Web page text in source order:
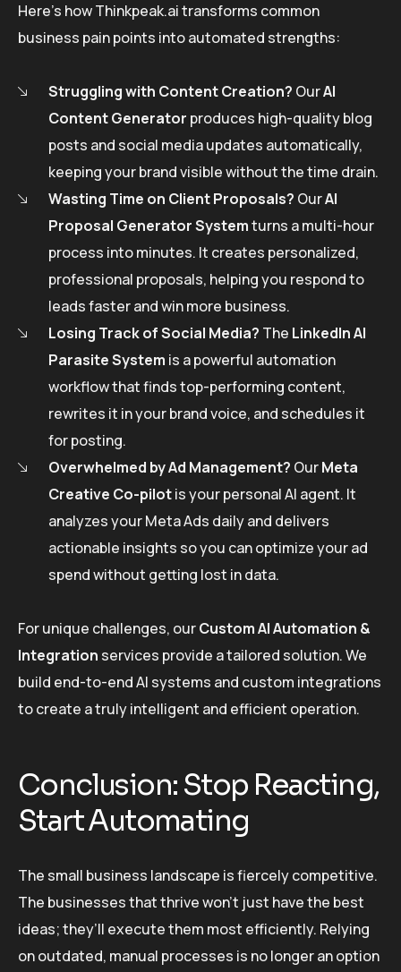
Here’s how Thinkpeak.ai transforms common
business pain points into automated strengths:
Struggling with Content Creation? OurAI
Content Generator produces high-quality blog
posts and social media updates automatically,
keeping your brand visible without the time drain.
Wasting Time on Client Proposals? OurAI
Proposal Generator Systemturns a multi-hour
process into minutes. It creates personalized,
professional proposals, helping you respond to
leads faster and win more business.
Losing Track of Social Media? The LinkedIn AI
Parasite System is a powerful automation
workflow that finds top-performing content,
rewrites it in your brand voice, and schedules it
for posting.
Overwhelmed by Ad Management? OurMeta
Creative Co-pilotis your personal AI agent. It
analyzes your Meta Ads daily and delivers
actionable insights so you can optimize your ad
spend without getting lost in data.
For unique challenges, ourCustom AI Automation &
Integration services provide a tailored solution. We
build end-to-end AI systems and custom integrations
to create a truly intelligent and efficient operation.
Conclusion: Stop Reacting,
Start Automating
The small business landscape is fiercely competitive.
The businesses that thrive won’t just have the best
ideas; they’ll execute them most efficiently. Relying
on outdated, manual processes is no longer an option